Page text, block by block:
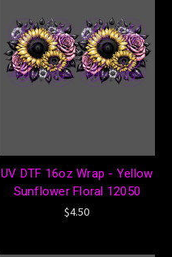
UV DTF 16oz Wrap - Yellow
Sunflower Floral 12050
$4.50